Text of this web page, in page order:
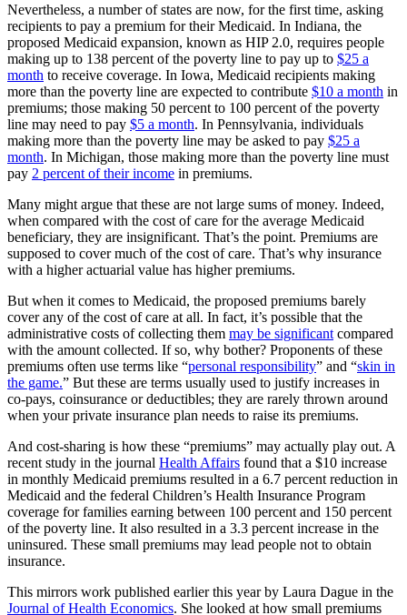
Nevertheless, a number of states are now, for the first time, asking
recipients to pay a premium for their Medicaid. In Indiana, the
proposed Medicaid expansion, known as HIP 2.0, requires people
making up to 138 percent of the poverty line to pay up to $25 a
month to receive coverage. In Iowa, Medicaid recipients making
more than the poverty line are expected to contribute $10 a month in
premiums; those making 50 percent to 100 percent of the poverty
line may need to pay $5 a month. In Pennsylvania, individuals
making more than the poverty line may be asked to pay $25 a
month. In Michigan, those making more than the poverty line must
pay 2 percent of their income in premiums.
Many might argue that these are not large sums of money. Indeed,
when compared with the cost of care for the average Medicaid
beneficiary, they are insignificant. That’s the point. Premiums are
supposed to cover much of the cost of care. That’s why insurance
with a higher actuarial value has higher premiums.
But when it comes to Medicaid, the proposed premiums barely
cover any of the cost of care at all. In fact, it’s possible that the
administrative costs of collecting them may be significant compared
with the amount collected. If so, why bother? Proponents of these
premiums often use terms like “personal responsibility” and “skin in
the game.” But these are terms usually used to justify increases in
co-pays, coinsurance or deductibles; they are rarely thrown around
when your private insurance plan needs to raise its premiums.
And cost-sharing is how these “premiums” may actually play out. A
recent study in the journal Health Affairs found that a $10 increase
in monthly Medicaid premiums resulted in a 6.7 percent reduction in
Medicaid and the federal Children’s Health Insurance Program
coverage for families earning between 100 percent and 150 percent
of the poverty line. It also resulted in a 3.3 percent increase in the
uninsured. These small premiums may lead people not to obtain
insurance.
This mirrors work published earlier this year by Laura Dague in the
Journal of Health Economics. She looked at how small premiums